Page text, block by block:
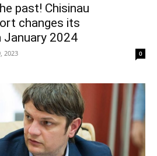
past! Chisinau
changes its
January 2024
2023 0